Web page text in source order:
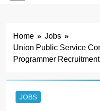
Home
Jobs
Union Public Service
Programmer
JOBS